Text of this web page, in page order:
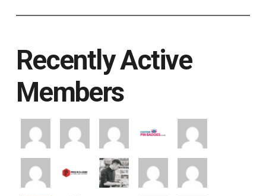
Recently Active
Members